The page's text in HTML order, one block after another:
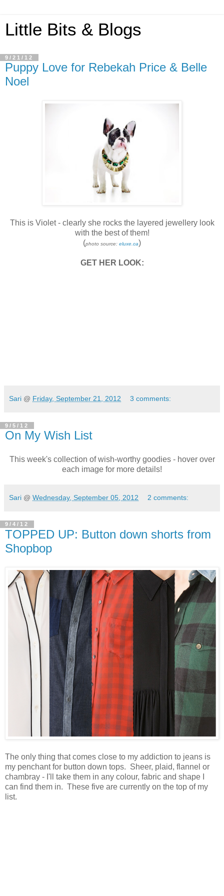
Little Bits & Blogs
9/21/12
Puppy Love for Rebekah Price & Belle
Noel
This is Violet - clearly she rocks the layered jewellery look
with the best of them!
(photo source: eluxe.ca)
GET HER LOOK:
Sari @ Friday, September 21, 2012 3 comments:
9/5/12
On My Wish List
This week's collection of wish-worthy goodies - hover over
each image for more details!
Sari @ Wednesday, September 05, 2012 2 comments:
9/4/12
TOPPED UP: Button down shorts from
Shopbop
The only thing that comes close to my addiction to jeans is
my penchant for button down tops. Sheer, plaid, flannel or
chambray - I'll take them in any colour, fabric and shape I
can find them in. These five are currently on the top of my
list.